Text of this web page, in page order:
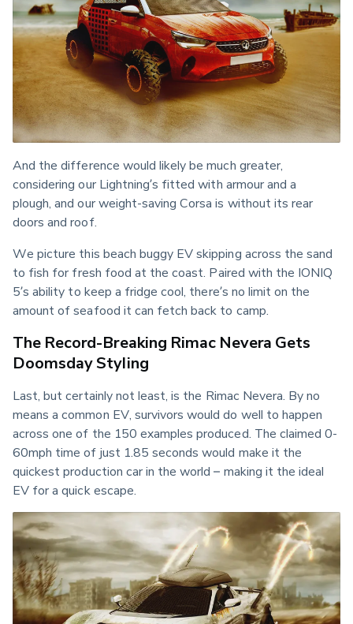
And the difference would likely be much greater,
considering our Lightning’s fitted with armour and a
plough, and our weight-saving Corsa is without its rear
doors and roof.
We picture this beach buggy EV skipping across the sand
to fish for fresh food at the coast. Paired with the IONIQ
5’s ability to keep a fridge cool, there’s no limit on the
amount of seafood it can fetch back to camp.
The Record-Breaking Rimac Nevera Gets
Doomsday Styling
Last, but certainly not least, is the Rimac Nevera. By no
means a common EV, survivors would do well to happen
across one of the 150 examples produced. The claimed 0-
60mph time of just 1.85 seconds would make it the
quickest production car in the world – making it the ideal
EV for a quick escape.